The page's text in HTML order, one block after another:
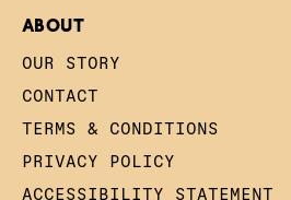
ABOUT
OUR STORY
CONTACT
TERMS & CONDITIONS
PRIVACY POLICY
ACCESSIBILITY STATEMENT